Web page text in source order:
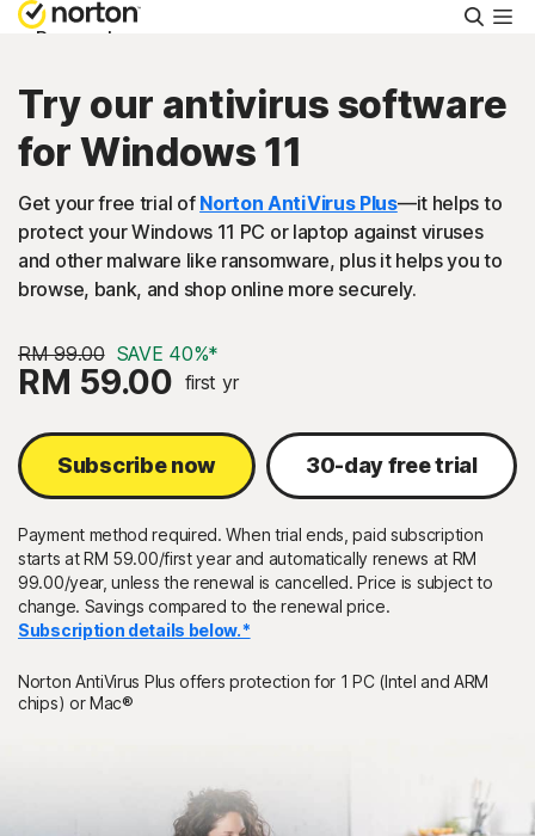
Personal
Small Business
Resources
Support
Try Free
Sign In
Try our antivirus software
for Windows 11
Get your free trial of Norton AntiVirus Plus—it helps to
protect your Windows 11 PC or laptop against viruses
and other malware like ransomware, plus it helps you to
browse, bank, and shop online more securely.
RM 99.00 SAVE 40%*
RM 59.00 first yr
Subscribe now 30-day free trial
Payment method required. When trial ends, paid subscription
starts at RM 59.00/first year and automatically renews at RM
99.00/year, unless the renewal is cancelled. Price is subject to
change. Savings compared to the renewal price.
Subscription details below.*
Norton AntiVirus Plus offers protection for 1 PC (Intel and ARM
chips) or Mac®